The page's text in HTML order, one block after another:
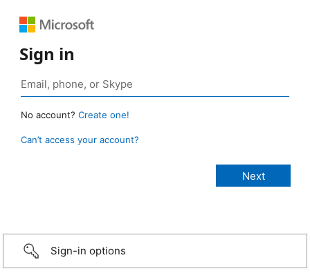
Sign in
No account? Create one!
Can’t access your account?
Sign-in options